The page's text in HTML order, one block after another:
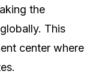
the
This
center where